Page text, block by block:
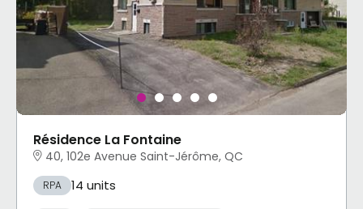
Résidence La Fontaine
40, 102e Avenue Saint-Jérôme, QC
RPA 14 units